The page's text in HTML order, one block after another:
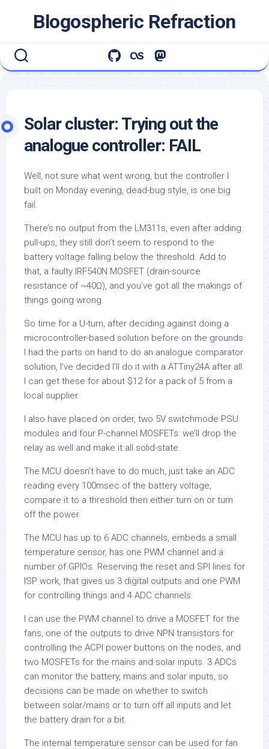
Blogospheric Refraction
Solar cluster: Trying out the
analogue controller: FAIL
Well, not sure what went wrong, but the controller I
built on Monday evening, dead-bug style, is one big
fail.
There’s no output from the LM311s, even after adding
pull-ups, they still don’t seem to respond to the
battery voltage falling below the threshold. Add to
that, a faulty IRF540N MOSFET (drain-source
resistance of ~40Ω), and you’ve got all the makings of
things going wrong.
So time for a U-turn, after deciding against doing a
microcontroller-based solution before on the grounds
I had the parts on hand to do an analogue comparator
solution, I’ve decided I’ll do it with a ATTiny24A after all.
I can get these for about $12 for a pack of 5 from a
local supplier.
I also have placed on order, two 5V switchmode PSU
modules and four P-channel MOSFETs: we’ll drop the
relay as well and make it all solid-state.
The MCU doesn’t have to do much, just take an ADC
reading every 100msec of the battery voltage,
compare it to a threshold then either turn on or turn
off the power.
The MCU has up to 6 ADC channels, embeds a small
temperature sensor, has one PWM channel and a
number of GPIOs. Reserving the reset and SPI lines for
ISP work, that gives us 3 digital outputs and one PWM
for controlling things and 4 ADC channels.
I can use the PWM channel to drive a MOSFET for the
fans, one of the outputs to drive NPN transistors for
controlling the ACPI power buttons on the nodes, and
two MOSFETs for the mains and solar inputs. 3 ADCs
can monitor the battery, mains and solar inputs, so
decisions can be made on whether to switch
between solar/mains or to turn off all inputs and let
the battery drain for a bit.
The internal temperature sensor can be used for fan